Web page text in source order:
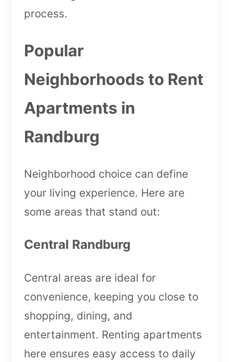
process.
Popular
Neighborhoods to Rent
Apartments in
Randburg
Neighborhood choice can define
your living experience. Here are
some areas that stand out:
Central Randburg
Central areas are ideal for
convenience, keeping you close to
shopping, dining, and
entertainment. Renting apartments
here ensures easy access to daily